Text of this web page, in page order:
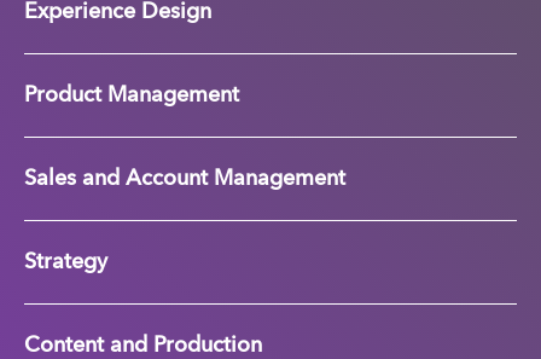
Experience Design
Product Management
Sales and Account Management
Strategy
Content and Production